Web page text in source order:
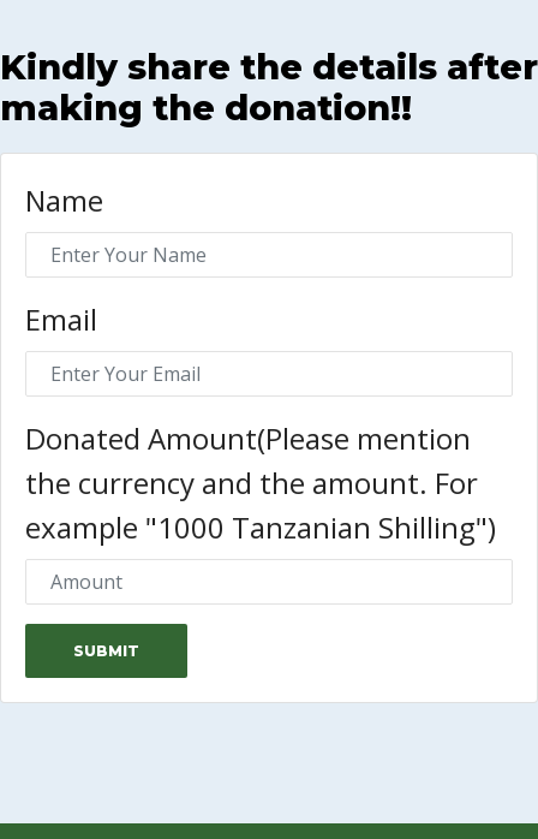
Kindly share the details after
making the donation!!
Name
Email
Donated Amount(Please mention
the currency and the amount. For
example "1000 Tanzanian Shilling")
SUBMIT